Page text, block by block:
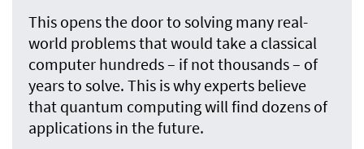
This opens the door to solving many real-
world problems that would take a classical
computer hundreds – if not thousands – of
years to solve. This is why experts believe
that quantum computing will find dozens of
applications in the future.